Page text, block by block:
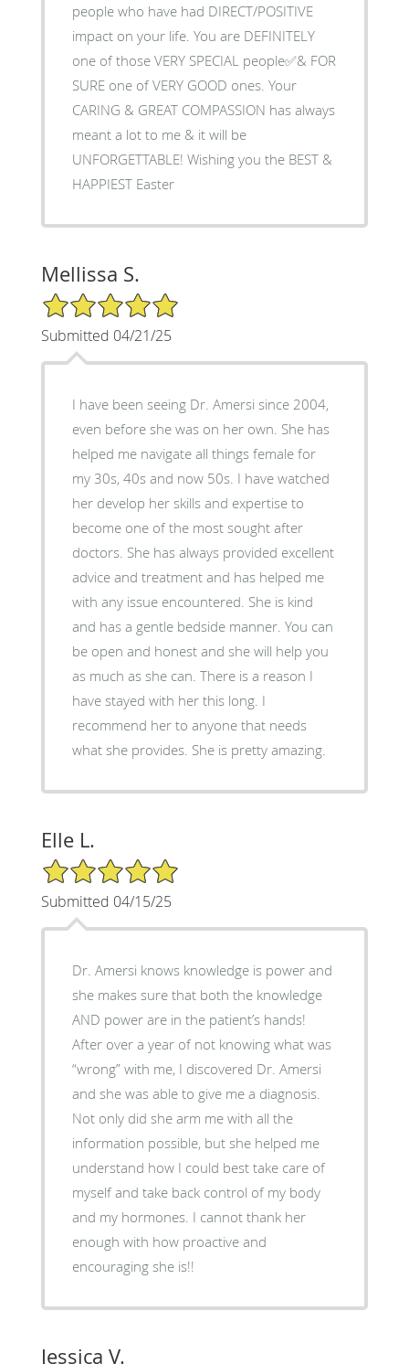
people who have had DIRECT/POSITIVE
impact on your life. You are DEFINITELY
one of those VERY SPECIAL people✅& FOR
SURE one of VERY GOOD ones. Your
CARING & GREAT COMPASSION has always
meant a lot to me & it will be
UNFORGETTABLE! Wishing you the BEST &
HAPPIEST Easter
Mellissa S.
5/5 Star Rating
Submitted 04/21/25
I have been seeing Dr. Amersi since 2004,
even before she was on her own. She has
helped me navigate all things female for
my 30s, 40s and now 50s. I have watched
her develop her skills and expertise to
become one of the most sought after
doctors. She has always provided excellent
advice and treatment and has helped me
with any issue encountered. She is kind
and has a gentle bedside manner. You can
be open and honest and she will help you
as much as she can. There is a reason I
have stayed with her this long. I
recommend her to anyone that needs
what she provides. She is pretty amazing.
Elle L.
5/5 Star Rating
Submitted 04/15/25
Dr. Amersi knows knowledge is power and
she makes sure that both the knowledge
AND power are in the patient’s hands!
After over a year of not knowing what was
“wrong” with me, I discovered Dr. Amersi
and she was able to give me a diagnosis.
Not only did she arm me with all the
information possible, but she helped me
understand how I could best take care of
myself and take back control of my body
and my hormones. I cannot thank her
enough with how proactive and
encouraging she is!!
Jessica V.